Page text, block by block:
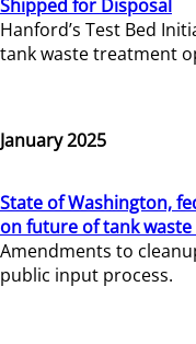
Shipped for Disposal
Hanford’s Test Bed
tank waste treatment
January 2025
State of Washington,
on future of tank
Amendments to
public input process.